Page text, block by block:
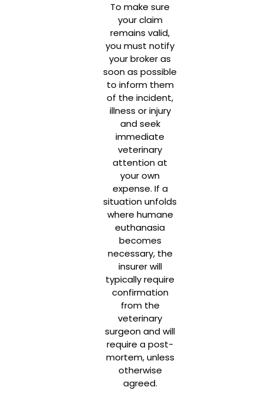
To make sure
your claim
remains valid,
you must notify
your broker as
soon as possible
to inform them
of the incident,
illness or injury
and seek
immediate
veterinary
attention at
your own
expense. If a
situation unfolds
where humane
euthanasia
becomes
necessary, the
insurer will
typically require
confirmation
from the
veterinary
surgeon and will
require a post-
mortem, unless
otherwise
agreed.